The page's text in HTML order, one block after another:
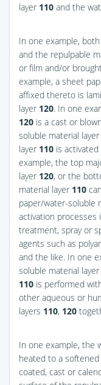
layer 110 and the
In one example,
and the repulpable
or film and/or
example, a sheet
affixed thereto is
layer 120. In one
120 is a cast or
soluble material layer
layer 110 is
example, the top
layer 120, or the
material layer 110
paper/water-soluble
activation processes
treatment, spray or
agents such as
and the like. In one
soluble material layer
110 is performed
other aqueous or
layers 110, 120
In one example, the
heated to a
coated, cast or